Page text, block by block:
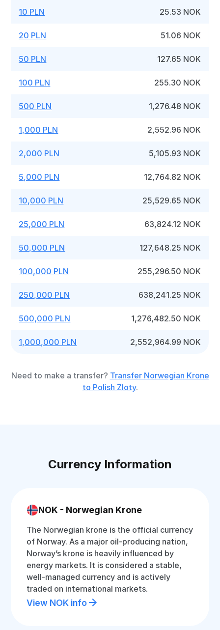
10 PLN 25.53 NOK
20 PLN 51.06 NOK
50 PLN 127.65 NOK
100 PLN 255.30 NOK
500 PLN 1,276.48 NOK
1,000 PLN 2,552.96 NOK
2,000 PLN 5,105.93 NOK
5,000 PLN 12,764.82 NOK
10,000 PLN 25,529.65 NOK
25,000 PLN 63,824.12 NOK
50,000 PLN 127,648.25 NOK
100,000 PLN 255,296.50 NOK
250,000 PLN 638,241.25 NOK
500,000 PLN 1,276,482.50 NOK
1,000,000 PLN 2,552,964.99 NOK
Need to make a transfer? Transfer Norwegian Krone
to Polish Zloty.
Currency Information
NOK - Norwegian Krone
The Norwegian krone is the official currency
of Norway. As a major oil-producing nation,
Norway’s krone is heavily influenced by
energy markets. It is considered a stable,
well-managed currency and is actively
traded on international markets.
View NOK info